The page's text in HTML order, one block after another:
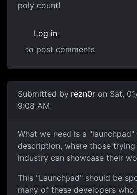
poly count!
Log in
to post comments
Submitted by rezn0r on Sat,
9:08 AM
What we need is a
description, where those
industry can showcase their
This "Launchpad" should be
many of these developers